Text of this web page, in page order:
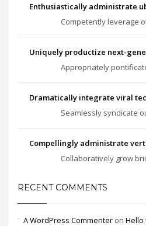
Enthusiastically administrate
Competently leverage
Uniquely productize next-
Appropriately
Dramatically integrate viral
Seamlessly syndicate
Compellingly administrate
Collaboratively grow
RECENT COMMENTS
A WordPress Commenter on Hello